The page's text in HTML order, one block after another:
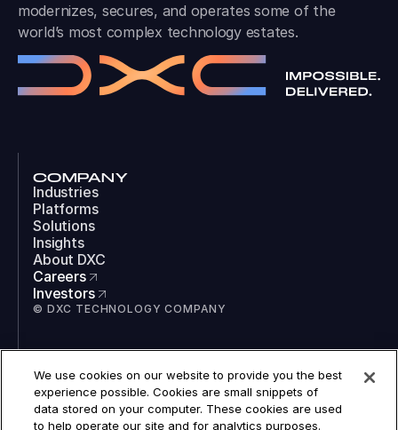
modernizes, secures, and operates some of the
world’s most complex technology estates.
COMPANY
Industries
Platforms
Solutions
Insights
About DXC
Careers
Investors
© DXC TECHNOLOGY COMPANY
LinkedIn
Instagram
TikTok
We use cookies on our website to provide you the best
experience possible. Cookies are small snippets of
data stored on your computer. These cookies are used
to help operate our site and for analytics purposes.